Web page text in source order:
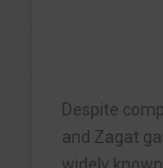
Despite
and Zagat